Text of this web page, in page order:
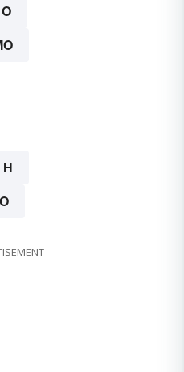
O
H
O